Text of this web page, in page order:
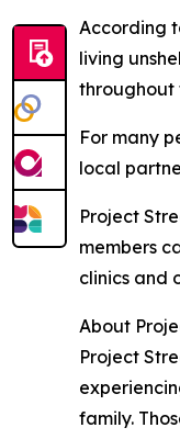
According
living
throughout
For many
local
Project
members
clinics and
About
Project
family.